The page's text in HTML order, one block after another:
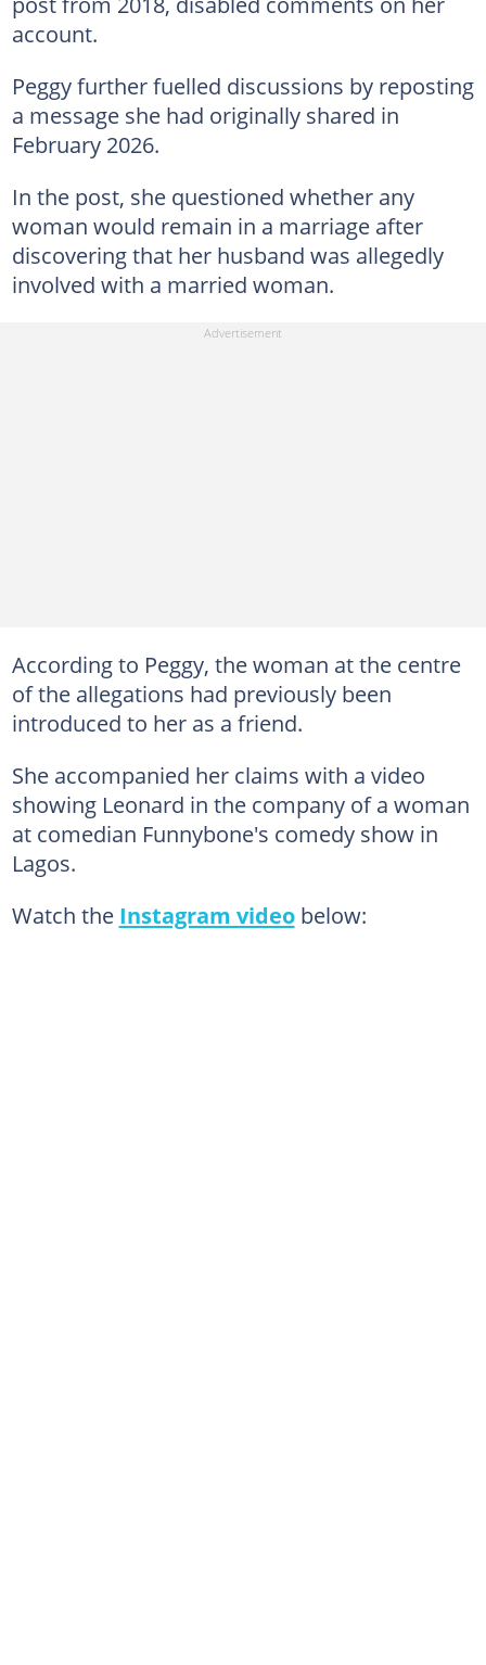
account.
Peggy further fuelled discussions by reposting
a message she had originally shared in
February 2026.
In the post, she questioned whether any
woman would remain in a marriage after
discovering that her husband was allegedly
involved with a married woman.
According to Peggy, the woman at the centre
of the allegations had previously been
introduced to her as a friend.
She accompanied her claims with a video
showing Leonard in the company of a woman
at comedian Funnybone's comedy show in
Lagos.
Watch the Instagram videobelow: